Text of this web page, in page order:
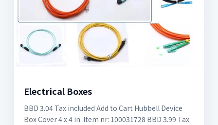
Electrical Boxes
BBD 3.04 Tax included Add to Cart Hubbell Device
Box Cover 4 x 4 in. Item nr: 100031728 BBD 3.99 Tax